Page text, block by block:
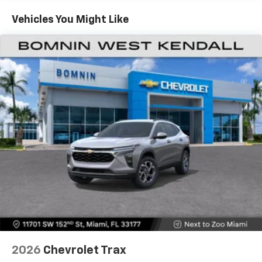
Vehicle user interface is a product of Google
and its terms and privacy statements apply.
To use Android Auto on your car display, you'll
need an Android phone running Android 6 or
higher, an active data plan, and the Android
Auto app. Google, Android and Android Auto
are trademarks of Google LLC.
Active Noise Cancellation
This technology blocks and absorbs sound, as
well as dampens and eliminates vibrations,
helping to leave outside noise where it
belongs
In-cabin microphones distinguish unwanted
noise and cancels it to help create a quiet
Antenna, roof-mounted
SiriusXM Trial Subscription
Warranty: <<< Preliminary 2026 Warranty >>>
Vehicles You Might Like
2026 Chevrolet Trax